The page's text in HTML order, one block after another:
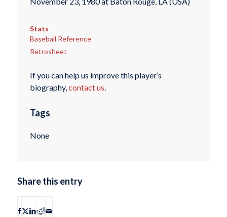
Stats
Baseball Reference
Retrosheet
If you can help us improve this player’s
biography,contact us.
Tags
None
Share this entry